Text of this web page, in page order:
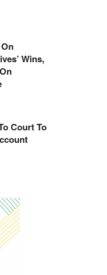
Wins,
Court To